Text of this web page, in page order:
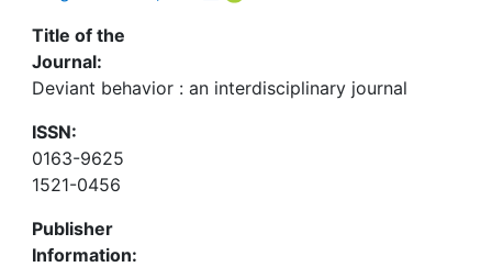
Title of the
Journal:
Deviant behavior : an interdisciplinary journal
ISSN:
0163-9625
1521-0456
Publisher
Information: